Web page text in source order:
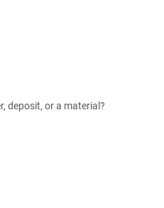
deposit, or a material?